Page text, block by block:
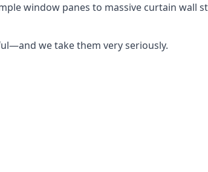
window panes to massive curtain wall
we take them very seriously.